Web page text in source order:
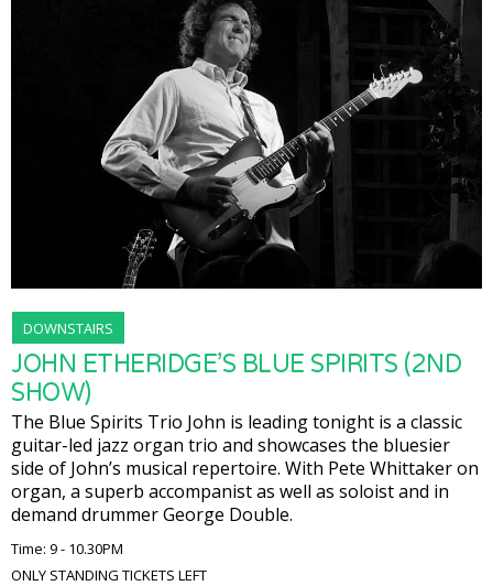
DOWNSTAIRS
JOHN ETHERIDGE’S BLUE SPIRITS (2ND
SHOW)
The Blue Spirits Trio John is leading tonight is a classic
guitar-led jazz organ trio and showcases the bluesier
side of John’s musical repertoire. With Pete Whittaker on
organ, a superb accompanist as well as soloist and in
demand drummer George Double.
Time: 9 - 10.30PM
ONLY STANDING TICKETS LEFT